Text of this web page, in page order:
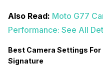
Also Read: Moto G77
Performance: See All
Best Camera Settings
Signature